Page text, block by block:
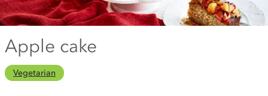
Apple cake
Vegetarian